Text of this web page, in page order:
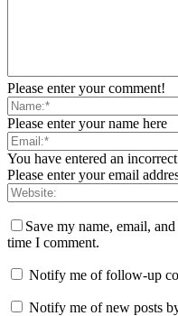
Please enter your comment!
Please enter your name here
You have entered an
Please enter your email
Save my name, email,
time I comment.
Notify me of follow-up
Notify me of new posts